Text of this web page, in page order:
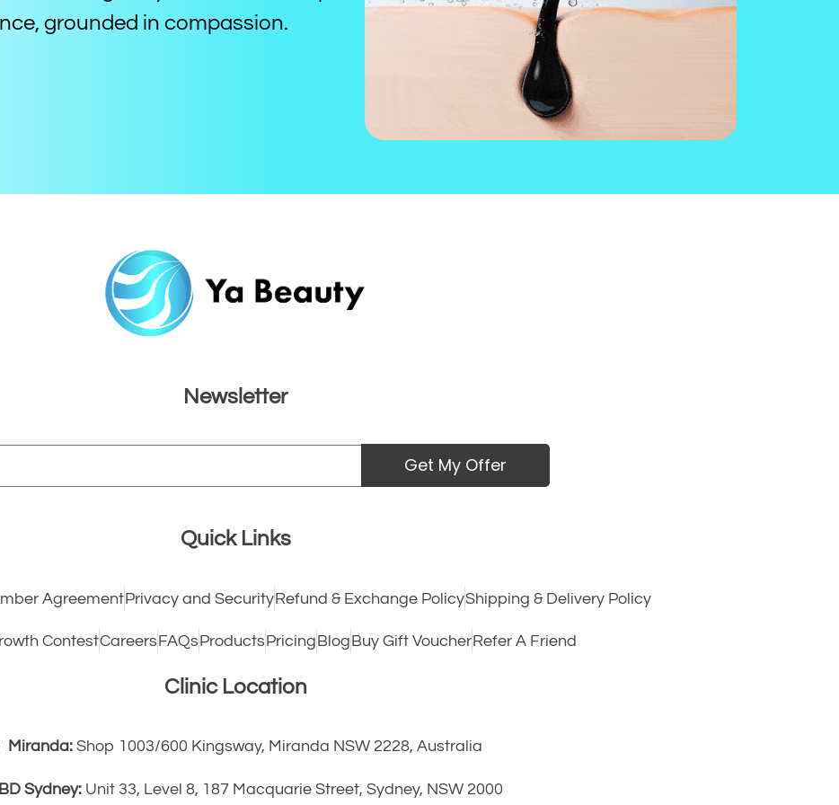
grounded in compassion.
Newsletter
Get My Offer
Quick Links
AgreementPrivacy and SecurityRefund & Exchange PolicyShipping & Delivery Policy
ContestCareersFAQsProductsPricingBlogBuy Gift VoucherRefer A Friend
Clinic Location
Miranda:Shop 1003/600 Kingsway, Miranda NSW 2228, Australia
Sydney: Unit 33, Level 8, 187 Macquarie Street, Sydney, NSW 2000